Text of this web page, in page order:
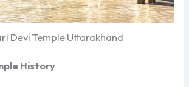
Devi Temple Uttarakhand
History